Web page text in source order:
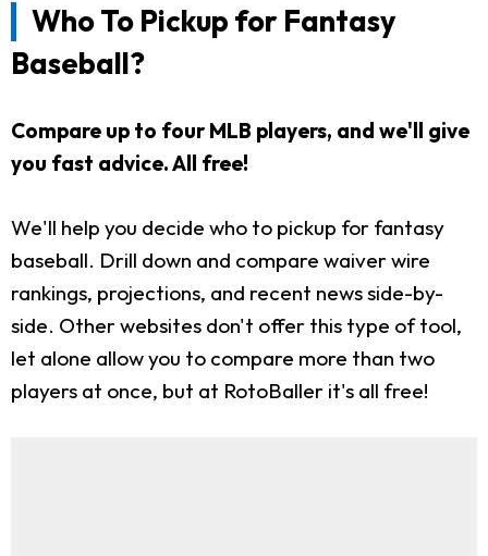
Who To Pickup for Fantasy
Baseball?
Compare up to four MLB players, and we'll give
you fast advice. All free!
We'll help you decide who to pickup for fantasy
baseball. Drill down and compare waiver wire
rankings, projections, and recent news side-by-
side. Other websites don't offer this type of tool,
let alone allow you to compare more than two
players at once, but at RotoBaller it's all free!